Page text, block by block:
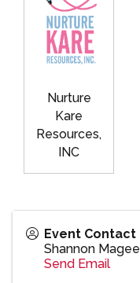
Nurture
Kare
Resources,
INC
Event Contact
Shannon Magee
Send Email